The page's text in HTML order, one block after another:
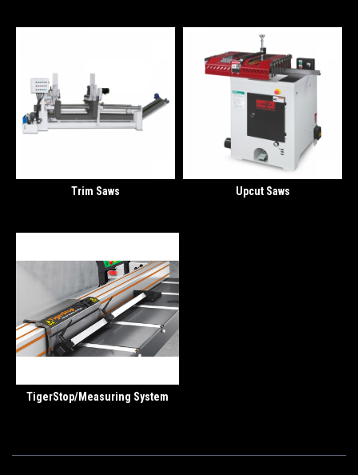
Trim Saws Upcut Saws
TigerStop/Measuring System